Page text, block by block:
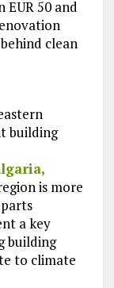
50 and
clean
building
is more
a key
building
to climate